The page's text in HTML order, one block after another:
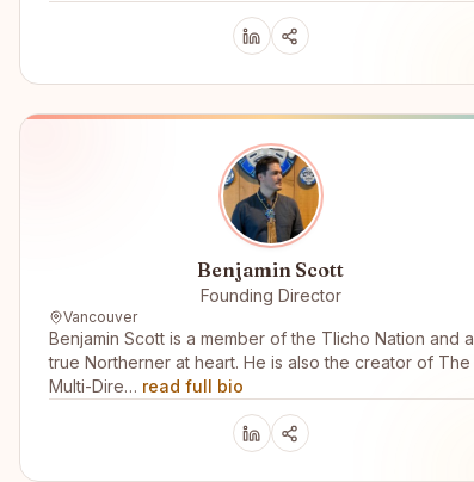
Benjamin Scott
Founding Director
Vancouver
Benjamin Scott is a member of the Tlicho Nation and a
true Northerner at heart. He is also the creator of The
Multi-Dire… read full bio